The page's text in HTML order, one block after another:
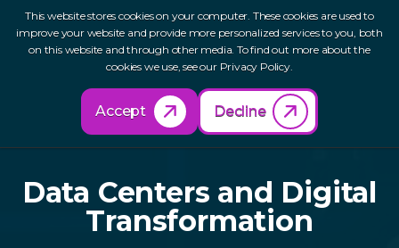
This website stores cookies on your computer. These cookies are used to
improve your website and provide more personalized services to you, both
on this website and through other media. To find out more about the
cookies we use, see our Privacy Policy.
Accept Decline
Back to Resources
Data Centers and Digital
Transformation